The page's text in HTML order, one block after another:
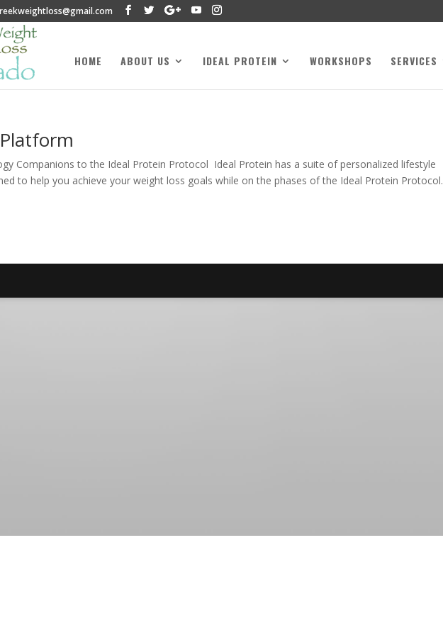
HOME ABOUT US IDEAL PROTEIN WORKSHOPS SERVICES
Companions to the Ideal Protein Protocol Ideal Protein has a suite of personalized lifestyle
to help you achieve your weight loss goals while on the phases of the Ideal Protein Protocol.